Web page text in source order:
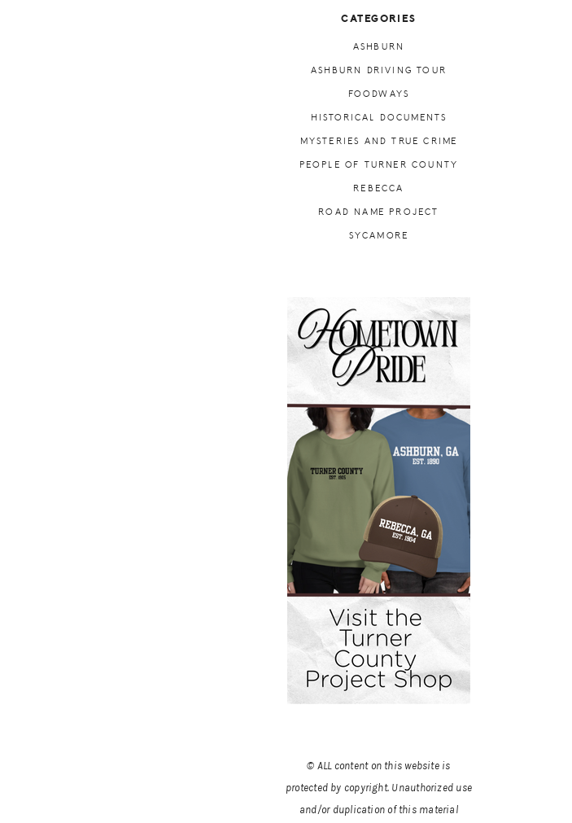
CATEGORIES
ASHBURN
ASHBURN DRIVING TOUR
FOODWAYS
HISTORICAL DOCUMENTS
MYSTERIES AND TRUE CRIME
PEOPLE OF TURNER COUNTY
REBECCA
ROAD NAME PROJECT
SYCAMORE
© ALL content on this website is
protected by copyright. Unauthorized use
and/or duplication of this material